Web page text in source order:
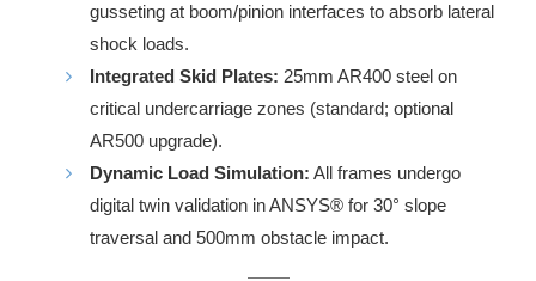
gusseting at boom/pinion interfaces to absorb lateral
shock loads.
Integrated Skid Plates: 25mm AR400 steel on
critical undercarriage zones (standard; optional
AR500 upgrade).
Dynamic Load Simulation: All frames undergo
digital twin validation in ANSYS® for 30° slope
traversal and 500mm obstacle impact.